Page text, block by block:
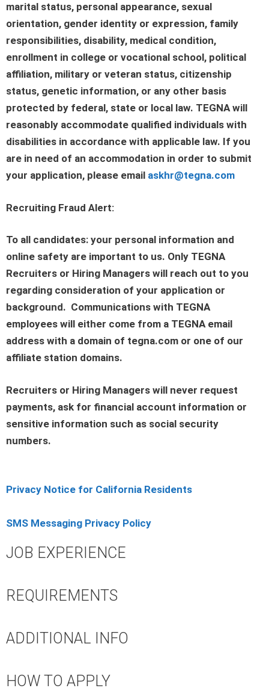
marital status, personal appearance, sexual
orientation, gender identity or expression, family
responsibilities, disability, medical condition,
enrollment in college or vocational school, political
affiliation, military or veteran status, citizenship
status, genetic information, or any other basis
protected by federal, state or local law. TEGNA will
reasonably accommodate qualified individuals with
disabilities in accordance with applicable law. If you
are in need of an accommodation in order to submit
your application, please email askhr@tegna.com
Recruiting Fraud Alert:
To all candidates: your personal information and
online safety are important to us. Only TEGNA
Recruiters or Hiring Managers will reach out to you
regarding consideration of your application or
background. Communications with TEGNA
employees will either come from a TEGNA email
address with a domain of tegna.com or one of our
affiliate station domains.
Recruiters or Hiring Managers will never request
payments, ask for financial account information or
sensitive information such as social security
numbers.
Privacy Notice for California Residents
SMS Messaging Privacy Policy
JOB EXPERIENCE
REQUIREMENTS
ADDITIONAL INFO
HOW TO APPLY